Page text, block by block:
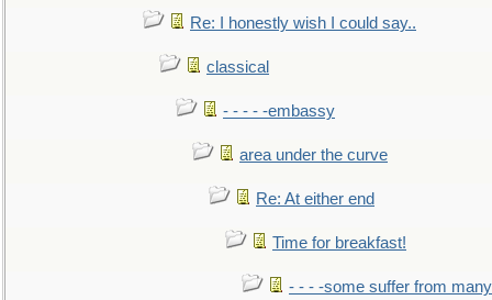
Re: I honestly wish I could say..
classical
- - - - -embassy
area under the curve
Re: At either end
Time for breakfast!
- - - -some suffer from many